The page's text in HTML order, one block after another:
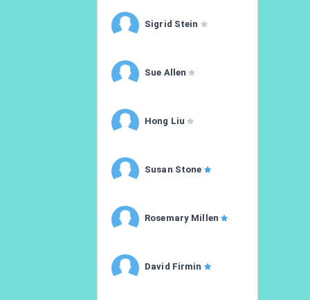
Sigrid Stein
Sue Allen
Hong Liu
Susan Stone
Rosemary Millen
David Firmin